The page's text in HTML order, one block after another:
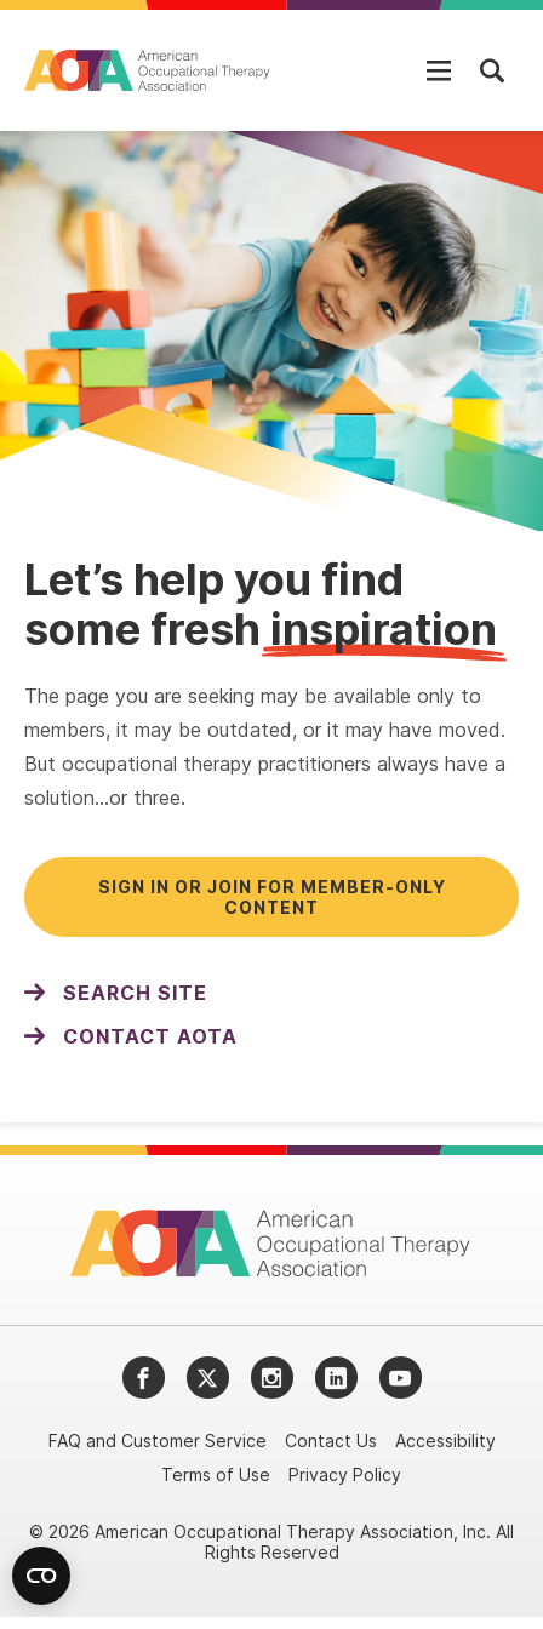
Let’s help you find
some fresh inspiration
The page you are seeking may be available only to
members, it may be outdated, or it may have moved.
But occupational therapy practitioners always have a
solution…or three.
SIGN IN OR JOIN FOR MEMBER-ONLY
CONTENT
SEARCH SITE
CONTACT AOTA
FacebookTwitterInstagramLinkedInYouTube
FAQ and Customer Service Contact Us
Accessibility
Terms of Use
Privacy Policy
© 2026 American Occupational Therapy Association, Inc. All
Rights Reserved